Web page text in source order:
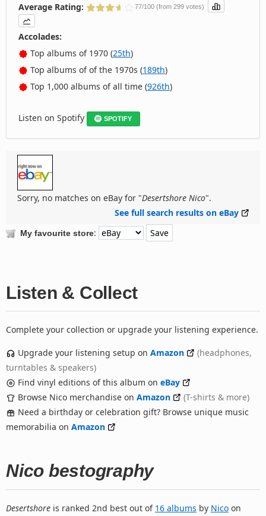
Average Rating:
77/100 (from 299 votes)
Accolades:
Top albums of 1970 (25th)
Top albums of of the 1970s (189th)
Top 1,000 albums of all time (926th)
Listen on Spotify SPOTIFY
Sorry, no matches on eBay for "Desertshore Nico".
See full search results on eBay
My favourite store:
Listen & Collect
Complete your collection or upgrade your listening experience.
Upgrade your listening setup on Amazon
(headphones,
turntables & speakers)
Find vinyl editions of this album on eBay
Browse Nico merchandise on Amazon
(T-shirts & more)
Need a birthday or celebration gift? Browse unique music
memorabilia on Amazon
Nico bestography
Desertshore is ranked 2nd best out of 16 albums by Nico on